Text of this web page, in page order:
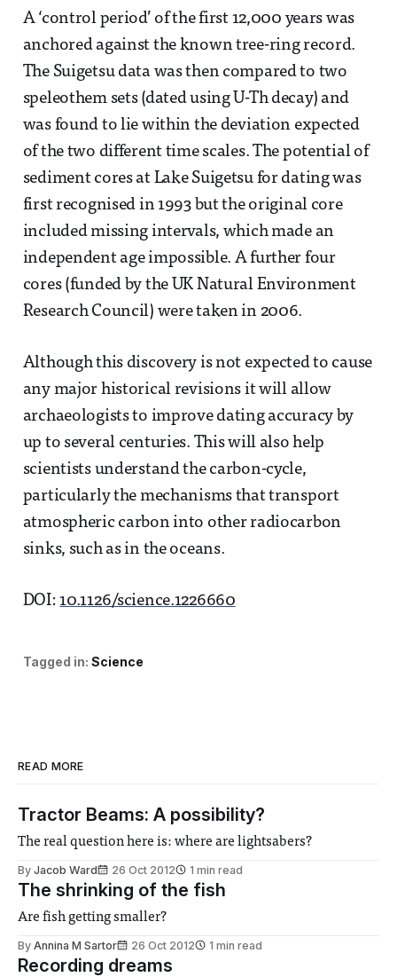
A ‘control period’ of the first 12,000 years was
anchored against the known tree-ring record.
The Suigetsu data was then compared to two
speleothem sets (dated using U-Th decay) and
was found to lie within the deviation expected
of the two different time scales. The potential of
sediment cores at Lake Suigetsu for dating was
first recognised in 1993 but the original core
included missing intervals, which made an
independent age impossible. A further four
cores (funded by the UK Natural Environment
Research Council) were taken in 2006.
Although this discovery is not expected to cause
any major historical revisions it will allow
archaeologists to improve dating accuracy by
up to several centuries. This will also help
scientists understand the carbon-cycle,
particularly the mechanisms that transport
atmospheric carbon into other radiocarbon
sinks, such as in the oceans.
DOI:10.1126/science.1226660
Tagged in: Science
READ MORE
Tractor Beams: A possibility?
The real question here is: where are lightsabers?
By Jacob Ward 26 Oct 2012 1 min read
The shrinking of the fish
Are fish getting smaller?
By Annina M Sartor 26 Oct 2012 1 min read
Recording dreams